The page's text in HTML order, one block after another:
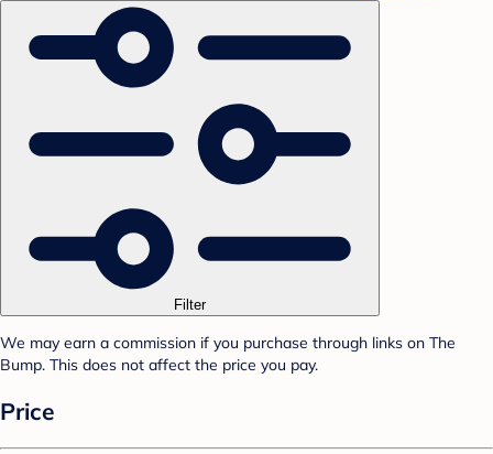
Filter
We may earn a commission if you purchase through links on The
Bump. This does not affect the price you pay.
Price